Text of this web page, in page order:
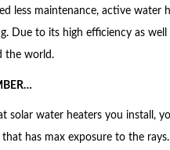
less maintenance, active water
Due to its high efficiency as
the world.
solar water heaters you install,
has max exposure to the